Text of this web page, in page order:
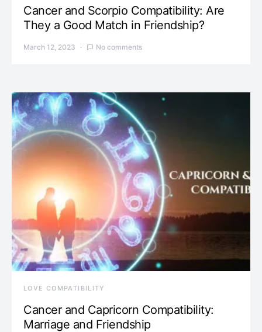
Cancer and Scorpio Compatibility: Are
They a Good Match in Friendship?
March 12, 2023 No comments
LOVE COMPATIBILITY
Cancer and Capricorn Compatibility:
Marriage and Friendship